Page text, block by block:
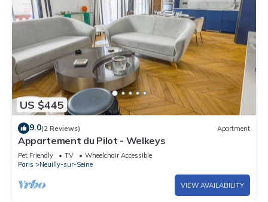
US $445
9.0(2 Reviews) Apartment
Appartement du Pilot - Welkeys
Pet Friendly TV
Wheelchair Accessible
Paris
Neuilly-sur-Seine
VIEW AVAILABILITY